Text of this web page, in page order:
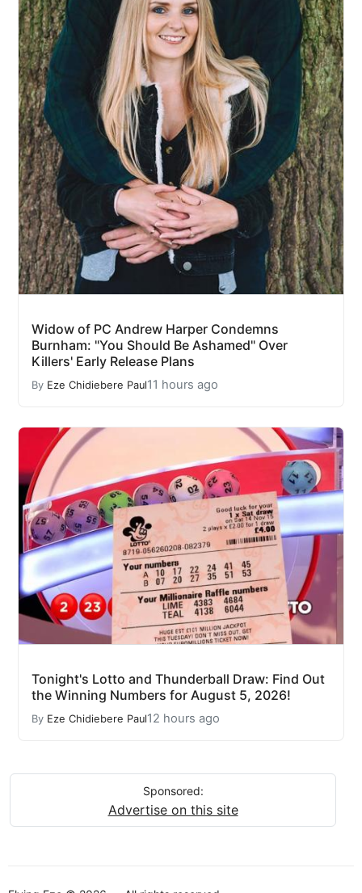
Widow of PC Andrew Harper Condemns
Burnham: "You Should Be Ashamed" Over
Killers' Early Release Plans
By Eze Chidiebere Paul11 hours ago
Tonight's Lotto and Thunderball Draw: Find Out
the Winning Numbers for August 5, 2026!
By Eze Chidiebere Paul12 hours ago
Sponsored:
Advertise on this site